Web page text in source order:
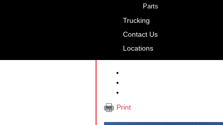
Parts
Trucking
Contact Us
Locations
Print